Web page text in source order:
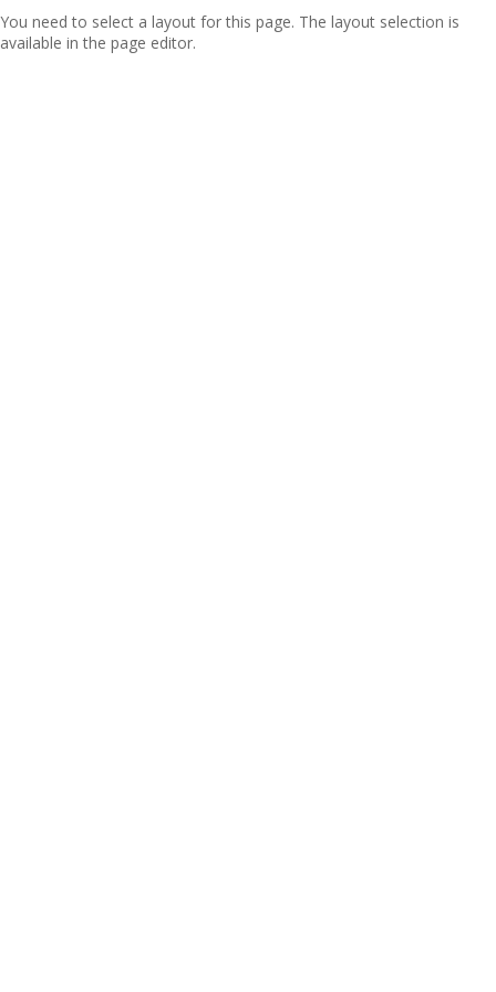
You need to select a layout for this page. The layout selection is
available in the page editor.